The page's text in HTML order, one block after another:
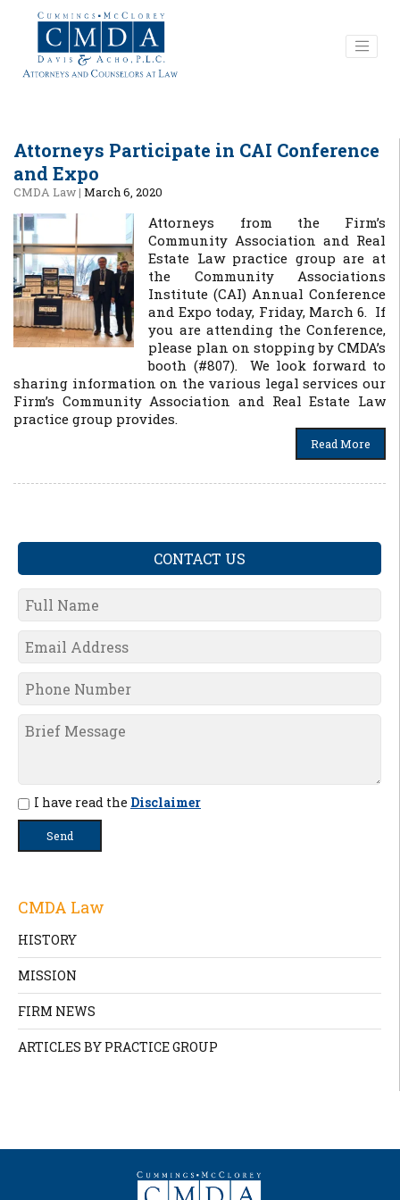
Attorneys Participate in CAI Conference
and Expo
CMDA Law| March 6, 2020
Attorneys from the Firm’s
Community Association and Real
Estate Law practice group are at
the Community Associations
Institute (CAI) Annual Conference
and Expo today, Friday, March 6. If
you are attending the Conference,
please plan on stopping by CMDA’s
booth (#807). We look forward to
sharing information on the various legal services our
Firm’s Community Association and Real Estate Law
practice group provides.
Read More
CONTACT US
I have read the Disclaimer
CMDA Law
HISTORY
MISSION
FIRM NEWS
ARTICLES BY PRACTICE GROUP